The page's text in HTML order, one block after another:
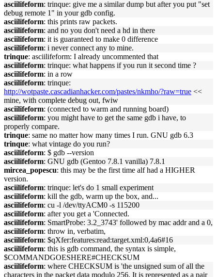
asciilifeform: trinque: give me a similar dump but after you put "set
debug remote 1" in your gdb config.
asciilifeform: this prints raw packets.
asciilifeform: and no you don't need a hd in there
asciilifeform: it is guaranteed to make 0 difference
asciilifeform: i never connect any to mine.
trinque: asciilifeform: I already uncommented that
asciilifeform: trinque: what happens if you run it second time ?
asciilifeform: in a row
asciilifeform: trinque:
http://wotpaste.cascadianhacker.com/pastes/nkmho/?raw=true <<
mine, with complete debug out, fwiw
asciilifeform: (connected to warm and running board)
asciilifeform: you might have to get the same gdb i have, to
properly compare.
trinque: same no matter how many times I run. GNU gdb 6.3
trinque: what vintage do you run?
asciilifeform: $ gdb --version
asciilifeform: GNU gdb (Gentoo 7.8.1 vanilla) 7.8.1
mircea_popescu: this may be the first time alf had a HIGHER
version.
asciilifeform: trinque: let's do 1 small experiment
asciilifeform: kill the gdb, warm up the box, and...
asciilifeform: cu -l /dev/ttyACM0 -s 115200
asciilifeform: after you get a 'Connected.
asciilifeform: SmartProbe: 3.2_3743' followed by mac addr and a 0,
asciilifeform: throw in, verbatim,
asciilifeform: $qXfer:features:read:target.xml:0,4a6#16
asciilifeform: this is gdb command, the syntax is simple,
$COMMANDGOESHERE#CHECKSUM
asciilifeform: where CHECKSUM is 'the unsigned sum of all the
characters in the packet data modulo 256. It is represented as a pair